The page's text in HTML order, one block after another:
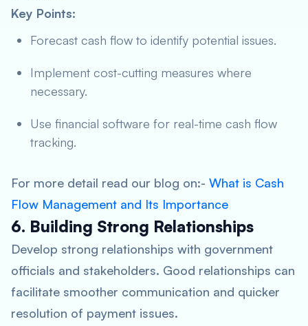
Key Points:
Forecast cash flow to identify potential issues.
Implement cost-cutting measures where
necessary.
Use financial software for real-time cash flow
tracking.
For more detail read our blog on:- What is Cash
Flow Management and Its Importance
6. Building Strong Relationships
Develop strong relationships with government
officials and stakeholders. Good relationships can
facilitate smoother communication and quicker
resolution of payment issues.